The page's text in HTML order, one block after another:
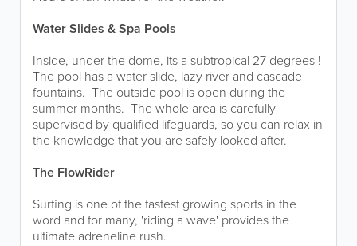
Water Slides & Spa Pools
Inside, under the dome, its a subtropical 27 degrees !
The pool has a water slide, lazy river and cascade
fountains. The outside pool is open during the
summer months. The whole area is carefully
supervised by qualified lifeguards, so you can relax in
the knowledge that you are safely looked after.
The FlowRider
Surfing is one of the fastest growing sports in the
word and for many, 'riding a wave' provides the
ultimate adreneline rush.